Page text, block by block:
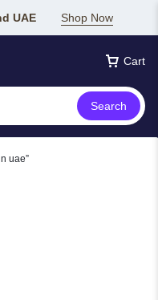
UAE Shop Now
Cart
Search
uae”